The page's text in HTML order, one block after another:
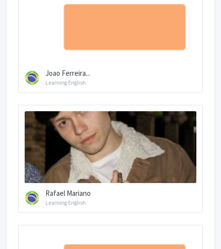
Joao Ferreira...
Learning English
Rafael Mariano
Learning English